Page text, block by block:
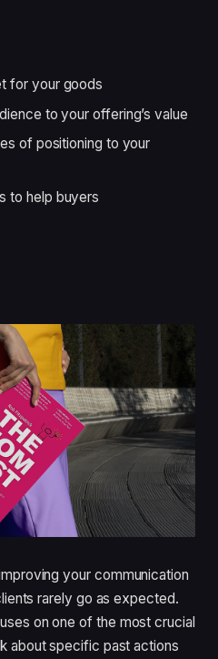
for your goods
to your offering’s value
of positioning to your
to help buyers
your communication
rarely go as expected.
on one of the most crucial
about specific past actions